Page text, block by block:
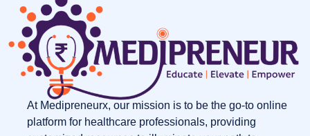
At Medipreneurx, our mission is to be the go-to online
platform for healthcare professionals, providing